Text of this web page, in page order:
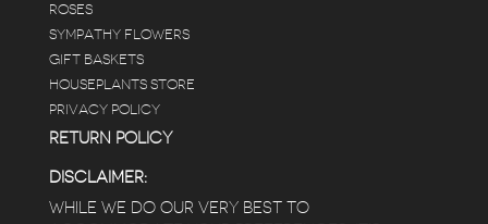
ROSES
SYMPATHY FLOWERS
GIFT BASKETS
HOUSEPLANTS STORE
PRIVACY POLICY
RETURN POLICY
DISCLAIMER:
WHILE WE DO OUR VERY BEST TO